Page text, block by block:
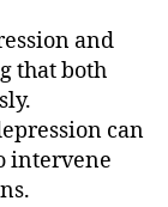
and
that both
can
intervene